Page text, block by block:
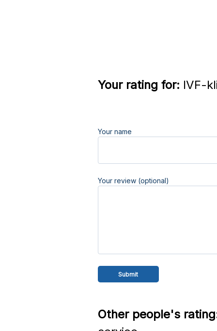
Your rating for: IVF-
Your name
Your review (optional)
Other people's